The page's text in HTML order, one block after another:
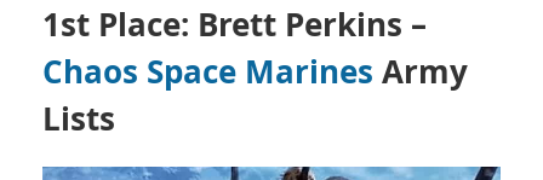
1st Place: Brett Perkins –
Chaos Space Marines Army
Lists